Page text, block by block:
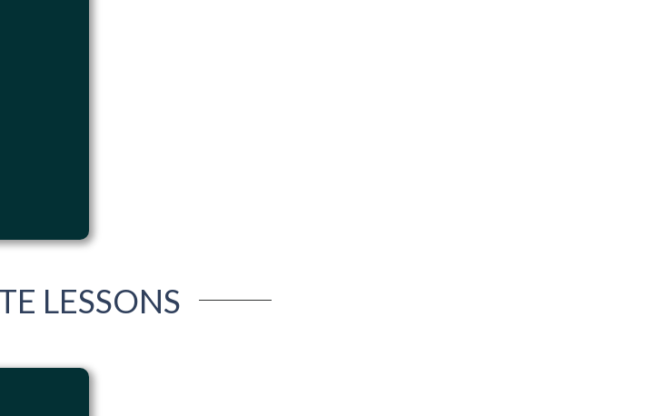
LESSONS